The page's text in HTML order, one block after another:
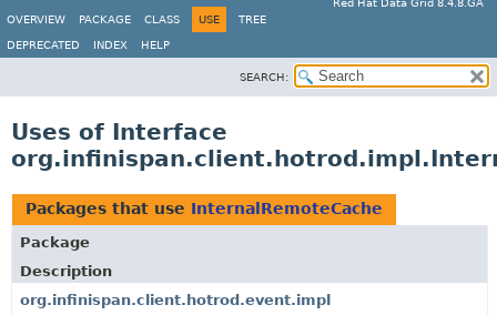
Red Hat Data Grid 8.4.8.GA
OVERVIEW
PACKAGE CLASS USE TREE
DEPRECATED INDEX HELP
SEARCH:
Uses of Interface
Packages that use InternalRemoteCache
Package
Description
org.infinispan.client.hotrod.event.impl